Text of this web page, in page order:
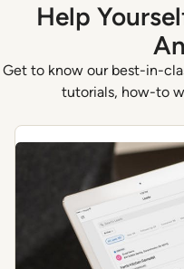
Help
Get to know our best-in-
tutorials, how-to